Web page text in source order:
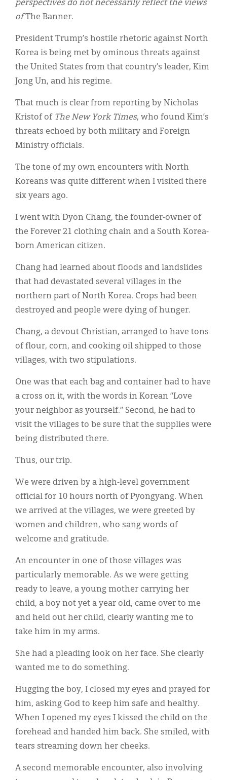
perspectives do not necessarily reflect the views
ofThe Banner.
President Trump’s hostile rhetoric against North
Korea is being met by ominous threats against
the United States from that country’s leader, Kim
Jong Un, and his regime.
That much is clear from reporting by Nicholas
Kristof of The New York Times, who found Kim’s
threats echoed by both military and Foreign
Ministry officials.
The tone of my own encounters with North
Koreans was quite different when I visited there
six years ago.
I went with Dyon Chang, the founder-owner of
the Forever 21 clothing chain and a South Korea-
born American citizen.
Chang had learned about floods and landslides
that had devastated several villages in the
northern part of North Korea. Crops had been
destroyed and people were dying of hunger.
Chang, a devout Christian, arranged to have tons
of flour, corn, and cooking oil shipped to those
villages, with two stipulations.
One was that each bag and container had to have
a cross on it, with the words in Korean “Love
your neighbor as yourself.” Second, he had to
visit the villages to be sure that the supplies were
being distributed there.
Thus, our trip.
We were driven by a high-level government
official for 10 hours north of Pyongyang. When
we arrived at the villages, we were greeted by
women and children, who sang words of
welcome and gratitude.
An encounter in one of those villages was
particularly memorable. As we were getting
ready to leave, a young mother carrying her
child, a boy not yet a year old, came over to me
and held out her child, clearly wanting me to
take him in my arms.
She had a pleading look on her face. She clearly
wanted me to do something.
Hugging the boy, I closed my eyes and prayed for
him, asking God to keep him safe and healthy.
When I opened my eyes I kissed the child on the
forehead and handed him back. She smiled, with
tears streaming down her cheeks.
A second memorable encounter, also involving